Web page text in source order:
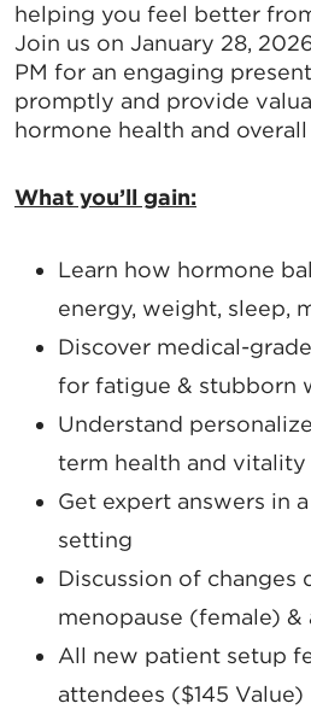
helping you feel better
Join us on January 28,
PM for an engaging
promptly and provide
hormone health and
What you’ll gain:
Learn how hormone
energy, weight, sleep,
Discover medical-
for fatigue & stubborn
Understand
term health and vitality
Get expert answers in
setting
Discussion of changes
menopause (female)
All new patient setup
attendees ($145 Value)